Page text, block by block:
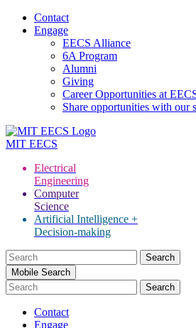
Contact
Engage
EECS Alliance
6A Program
Alumni
Giving
Career Opportunities at
Share opportunities with our
MIT EECS
Electrical
Engineering
Computer
Science
Artificial Intelligence +
Decision-making
Search
for:Mobile Search
Contact
Engage